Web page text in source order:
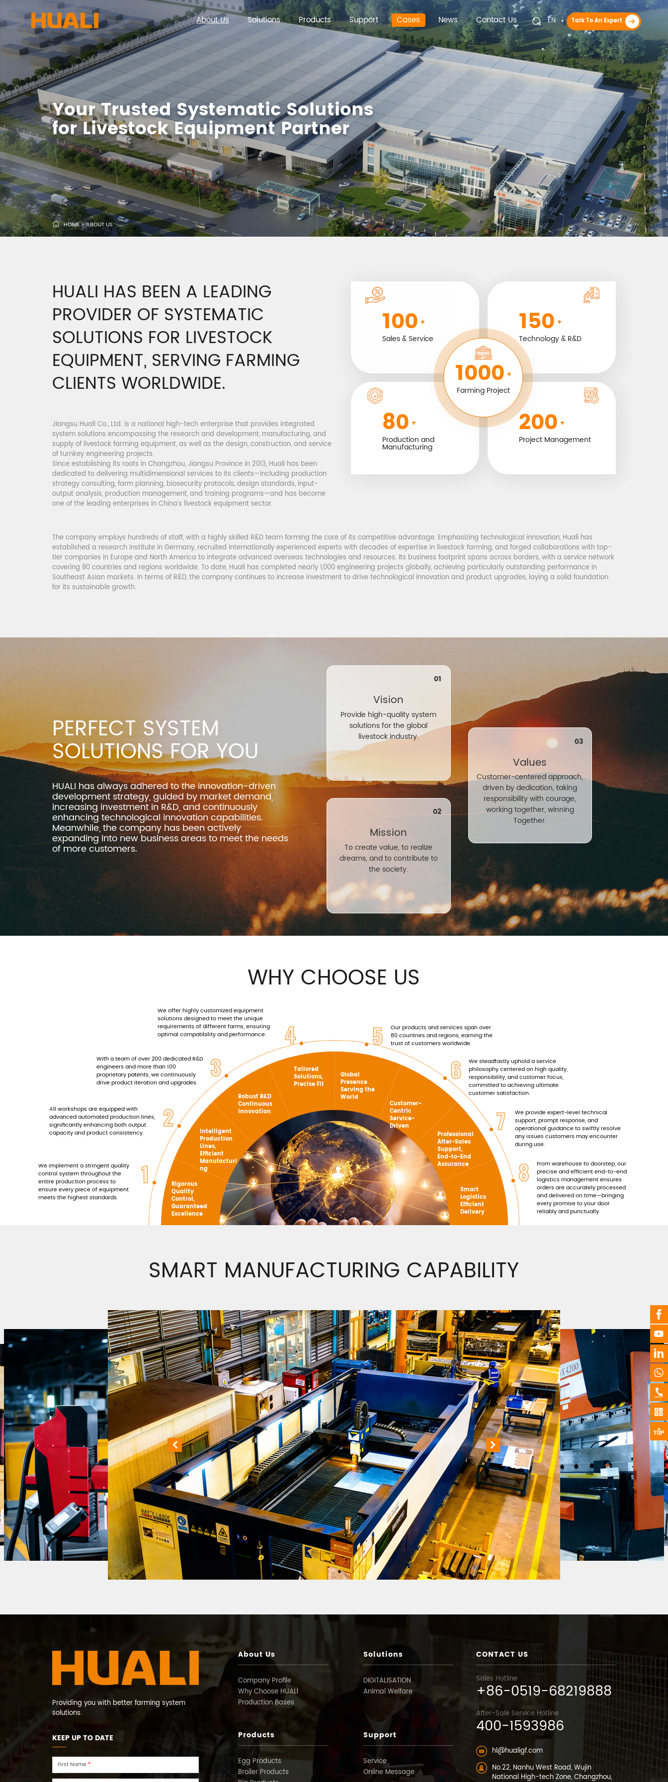
Talk To An Expert
EN
About Us Solutions Products Support Cases News Contact Us
Your Trusted Systematic Solutions
for Livestock Equipment Partner
HOME>ABOUT US
HUALI HAS BEEN A LEADING
PROVIDER OF SYSTEMATIC
SOLUTIONS FOR LIVESTOCK
EQUIPMENT, SERVING FARMING
CLIENTS WORLDWIDE.
Jiangsu Huali Co., Ltd. is a national high-tech enterprise that provides integrated
system solutions encompassing the research and development, manufacturing, and
supply of livestock farming equipment, as well as the design, construction, and service
of turnkey engineering projects.
Since establishing its roots in Changzhou, Jiangsu Province in 2013, Huali has been
dedicated to delivering multidimensional services to its clients—including production
strategy consulting, farm planning, biosecurity protocols, design standards, input-
output analysis, production management, and training programs—and has become
one of the leading enterprises in China's livestock equipment sector.
100 +
Sales & Service
150 +
Technology & R&D
80 +
Production and
Manufacturing
200 +
Project Management
1000 +
Farming Project
The company employs hundreds of staff, with a highly skilled R&D team forming the core of its competitive advantage. Emphasizing technological innovation, Huali has
established a research institute in Germany, recruited internationally experienced experts with decades of expertise in livestock farming, and forged collaborations with top-
tier companies in Europe and North America to integrate advanced overseas technologies and resources. Its business footprint spans across borders, with a service network
covering 80 countries and regions worldwide. To date, Huali has completed nearly 1,000 engineering projects globally, achieving particularly outstanding performance in
Southeast Asian markets. In terms of R&D, the company continues to increase investment to drive technological innovation and product upgrades, laying a solid foundation
for its sustainable growth.
PERFECT SYSTEM
SOLUTIONS FOR YOU
HUALI has always adhered to the innovation-driven
development strategy, guided by market demand,
increasing investment in R&D, and continuously
enhancing technological innovation capabilities.
Meanwhile, the company has been actively
expanding into new business areas to meet the needs
of more customers.
01
Vision
Provide high-quality system
solutions for the global
livestock industry.
02
Mission
To create value, to realize
dreams, and to contribute to
the society.
03
Values
Customer-centered approach,
driven by dedication, taking
responsibility with courage,
working together, winning
Together.
WHY CHOOSE US
1
Rigorous
Quality
Control,
Guaranteed
Excellence
We implement a stringent quality
control system throughout the
entire production process to
ensure every piece of equipment
meets the highest standards.
2
Intelligent
Production
Lines,
Efficient
Manufacturi
ng
All workshops are equipped with
advanced automated production lines,
significantly enhancing both output
capacity and product consistency.
3
Robust R&D
Continuous
Innovation
With a team of over 200 dedicated R&D
engineers and more than 100
proprietary patents, we continuously
drive product iteration and upgrades.
4
Tailored
Solutions,
Precise Fit
We offer highly customized equipment
solutions designed to meet the unique
requirements of different farms, ensuring
optimal compatibility and performance.
5
Global
Presence
Serving the
World
Our products and services span over
80 countries and regions, earning the
trust of customers worldwide.
6
Customer-
Centric
Service-
Driven
We steadfastly uphold a service
philosophy centered on high quality,
responsibility, and customer focus,
committed to achieving ultimate
customer satisfaction.
7
Professional
After-Sales
Support,
End-to-End
Assurance
We provide expert-level technical
support, prompt response, and
operational guidance to swiftly resolve
any issues customers may encounter
during use.
8
Smart
Logistics
Efficient
Delivery
From warehouse to doorstep, our
precise and efficient end-to-end
logistics management ensures
orders are accurately processed
and delivered on time—bringing
every promise to your door
reliably and punctually.
SMART MANUFACTURING CAPABILITY
Providing you with better farming system
solutions.
KEEP UP TO DATE
First Name*
About Us
Company Profile
Why Choose HUALI
Production Bases
Solutions
DIGITALISATION
Animal Welfare
Products
Egg Products
Broiler Products
Support
Service
Online Message
CONTACT US
Sales Hotline
+86-0519-68219888
After-Sale Service Hotline
400-1593986
hl@hualigf.com
No.22, Nanhu West Road, Wujin
National High-tech Zone, Changzhou,